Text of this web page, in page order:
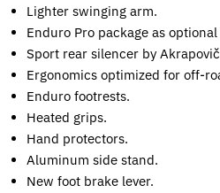
Lighter swinging arm.
Enduro Pro package as
Sport rear silencer by
Ergonomics optimized for off-
Enduro footrests.
Heated grips.
Hand protectors.
Aluminum side stand.
New foot brake lever.